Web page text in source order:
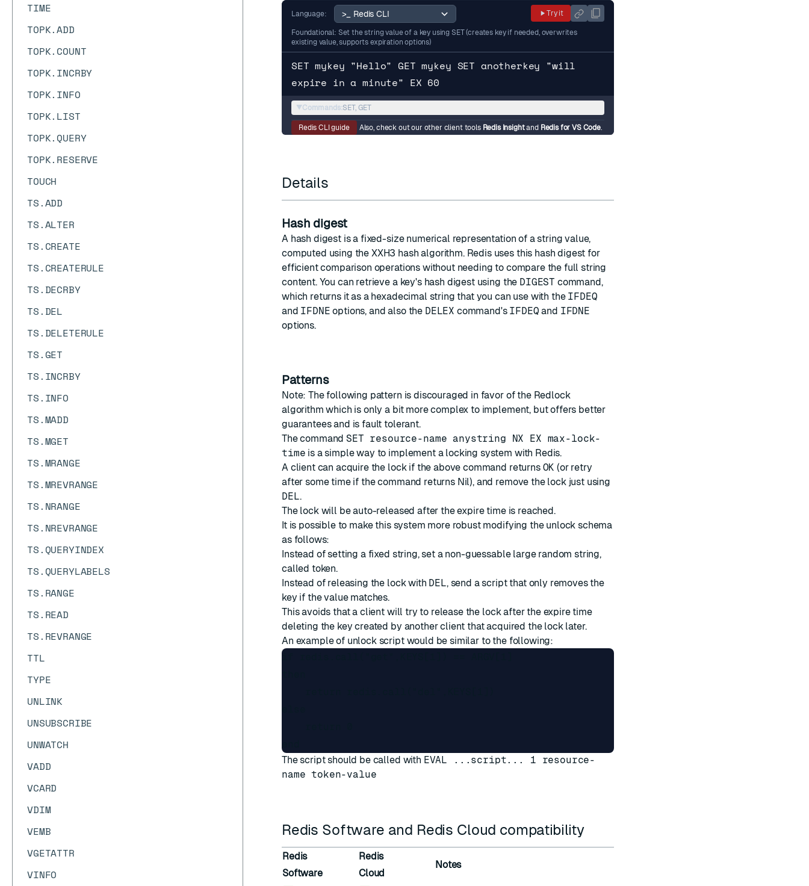
TIME
TOPK.ADD
TOPK.COUNT
TOPK.INCRBY
TOPK.INFO
TOPK.LIST
TOPK.QUERY
TOPK.RESERVE
TOUCH
TS.ADD
TS.ALTER
TS.CREATE
TS.CREATERULE
TS.DECRBY
TS.DEL
TS.DELETERULE
TS.GET
TS.INCRBY
TS.INFO
TS.MADD
TS.MGET
TS.MRANGE
TS.MREVRANGE
TS.NRANGE
TS.NREVRANGE
TS.QUERYINDEX
TS.QUERYLABELS
TS.RANGE
TS.READ
TS.REVRANGE
TTL
TYPE
UNLINK
UNSUBSCRIBE
UNWATCH
VADD
VCARD
VDIM
VEMB
VGETATTR
VINFO
Language: Try it
Foundational: Set the string value of a key using SET (creates key if needed, overwrites
existing value, supports expiration options)
SET mykey "Hello" GET mykey SET anotherkey "will
expire in a minute" EX 60
▼Commands:SET, GET
Redis CLI guide Also, check out our other client tools Redis Insightand Redis for VS Code.
Details
Hash digest
A hash digest is a fixed-size numerical representation of a string value,
computed using the XXH3 hash algorithm. Redis uses this hash digest for
efficient comparison operations without needing to compare the full string
content. You can retrieve a key's hash digest using the DIGEST command,
which returns it as a hexadecimal string that you can use with the IFDEQ
and IFDNE options, and also the DELEX command's IFDEQ and IFDNE
options.
Patterns
Note: The following pattern is discouraged in favor ofthe Redlock
algorithm which is only a bit more complex to implement, but offers better
guarantees and is fault tolerant.
The commandSET resource-name anystring NX EX max-lock-
time is a simple way to implement a locking system with Redis.
A client can acquire the lock if the above command returns OK (or retry
after some time if the command returns Nil), and remove the lock just using
DEL.
The lock will be auto-released after the expire time is reached.
It is possible to make this system more robust modifying the unlock schema
as follows:
Instead of setting a fixed string, set a non-guessable large random string,
called token.
Instead of releasing the lock with DEL, send a script that only removes the
key if the value matches.
This avoids that a client will try to release the lock after the expire time
deleting the key created by another client that acquired the lock later.
An example of unlock script would be similar to the following:
The script should be called with EVAL ...script... 1 resource-
name token-value
Redis Software and Redis Cloud compatibility
Redis
Software
Redis
Cloud
Notes